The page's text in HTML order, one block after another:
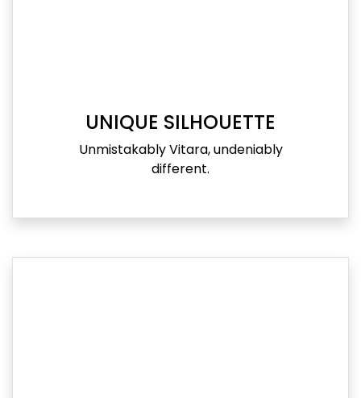
UNIQUE SILHOUETTE
Unmistakably Vitara, undeniably
different.